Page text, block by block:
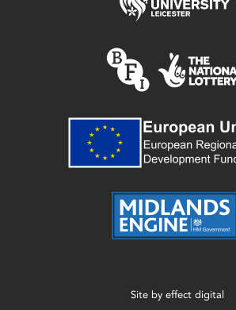
Site by effect digital